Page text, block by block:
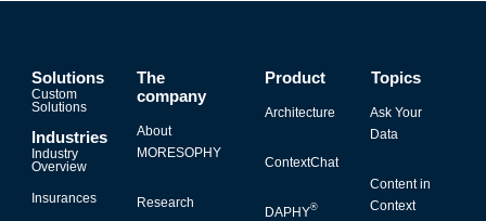
Solutions
Custom
Solutions
Industries
Industry
Overview
Insurances
The
company
About
MORESOPHY
Research
Product
Architecture
ContextChat
DAPHY®
Topics
Ask Your
Data
Content in
Context